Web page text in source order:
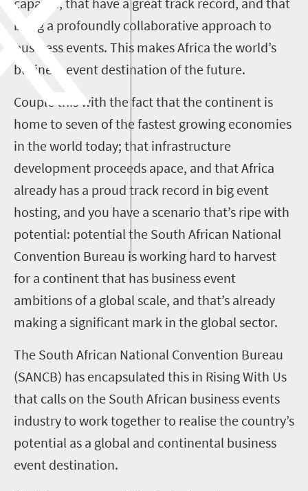
bring a profoundly collaborative approach to
business events. This makes Africa the world’s
business event destination of the future.
Couple this with the fact that the continent is
home to seven of the fastest growing economies
in the world today; that infrastructure
development proceeds apace, and that Africa
already has a proud track record in big event
hosting, and you have a scenario that’s ripe with
potential: potential the South African National
Convention Bureau is working hard to harvest
for a continent that has business event
ambitions of a global scale, and that’s already
making a significant mark in the global sector.
The South African National Convention Bureau
(SANCB) has encapsulated this in Rising With Us
that calls on the South African business events
industry to work together to realise the country’s
potential as a global and continental business
event destination.